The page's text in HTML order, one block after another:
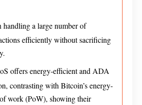
handling a large number of
efficiently without sacrificing
offers energy-efficient and ADA
contrasting with Bitcoin’s energy-
work (PoW), showing their